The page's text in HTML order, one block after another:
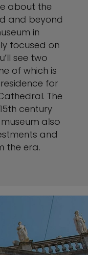
about the
and beyond
in
focused on
see two
of which is
for
The
century
also
and
the era.